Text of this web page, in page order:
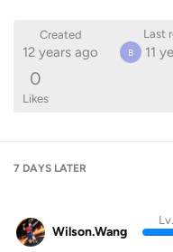
Created
12 years ago
Last
B 11
0
Likes
7 DAYS LATER
Wilson.Wang